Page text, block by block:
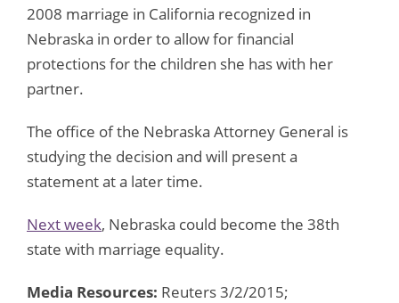
2008 marriage in California recognized in
Nebraska in order to allow for financial
protections for the children she has with her
partner.
The office of the Nebraska Attorney General is
studying the decision and will present a
statement at a later time.
Next week, Nebraska could become the 38th
state with marriage equality.
Media Resources: Reuters 3/2/2015;